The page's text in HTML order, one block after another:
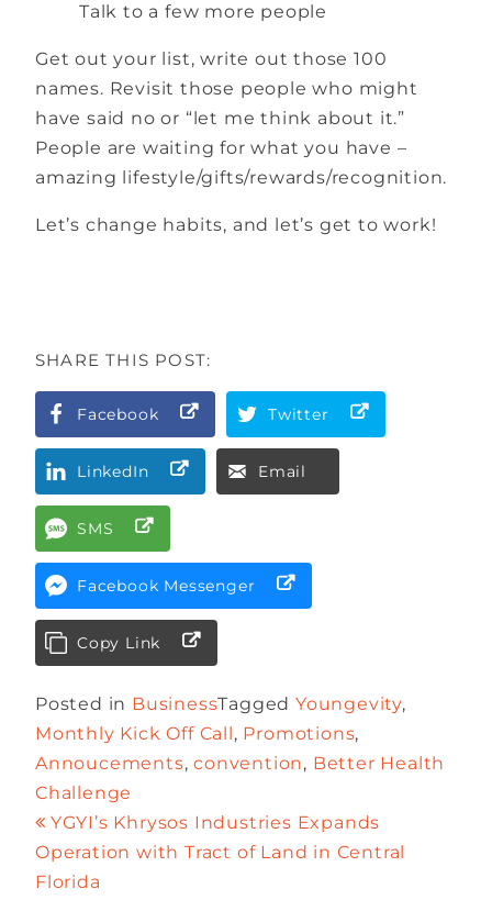
Talk to a few more people
Get out your list, write out those 100
names. Revisit those people who might
have said no or “let me think about it.”
People are waiting for what you have –
amazing lifestyle/gifts/rewards/recognition.
Let’s change habits, and let’s get to work!
SHARE THIS POST:
Facebook Twitter
LinkedIn Email
SMS
Facebook Messenger
Copy Link
Posted in BusinessTaggedYoungevity,
Monthly Kick Off Call, Promotions,
Annoucements,convention, Better Health
Challenge
YGYI’s Khrysos Industries Expands
Operation with Tract of Land in Central
Florida